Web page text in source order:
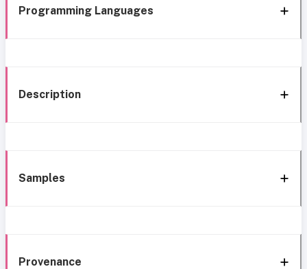
Programming Languages
Description
Samples
Provenance